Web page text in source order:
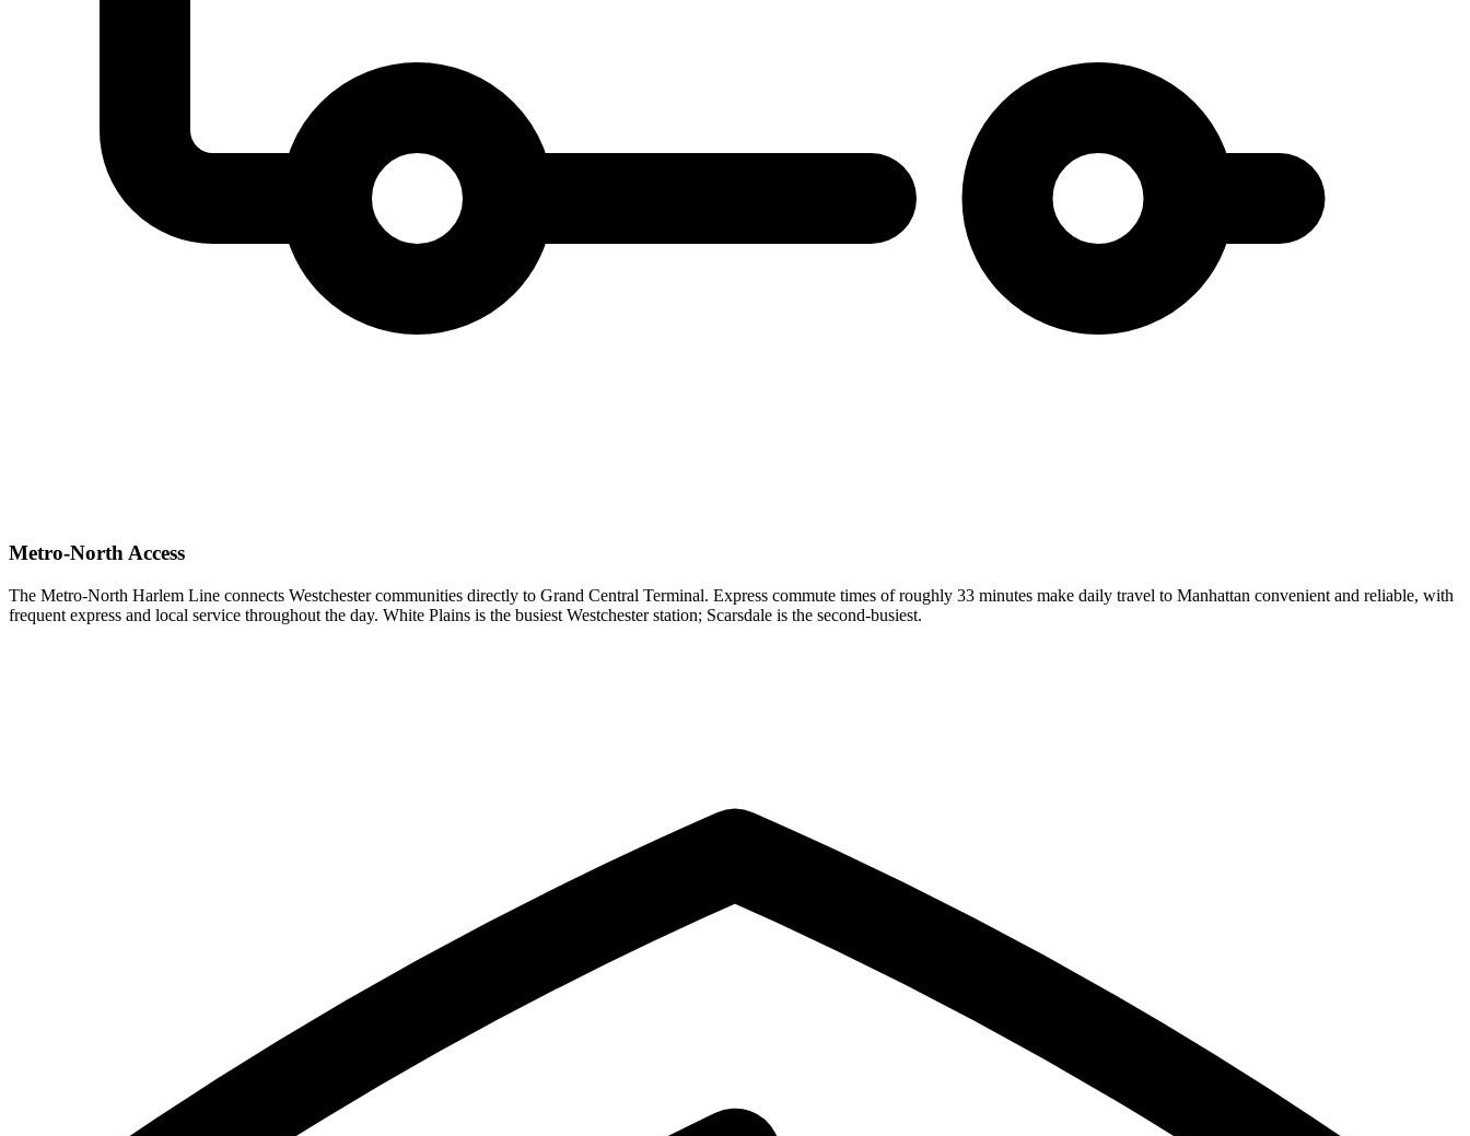
Metro-North Access
The Metro-North Harlem Line connects Westchester communities directly to Grand Central Terminal. Express commute times of roughly 33 minutes make daily travel to Manhattan convenient and reliable, with
frequent express and local service throughout the day. White Plains is the busiest Westchester station; Scarsdale is the second-busiest.